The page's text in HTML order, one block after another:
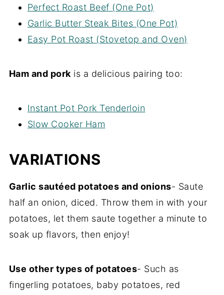
Perfect Roast Beef (One Pot)
Garlic Butter Steak Bites (One Pot)
Easy Pot Roast (Stovetop and Oven)
Ham and pork is a delicious pairing too:
Instant Pot Pork Tenderloin
Slow Cooker Ham
VARIATIONS
Garlic sautéed potatoes and onions- Saute
half an onion, diced. Throw them in with your
potatoes, let them saute together a minute to
soak up flavors, then enjoy!
Use other types of potatoes- Such as
fingerling potatoes, baby potatoes, red